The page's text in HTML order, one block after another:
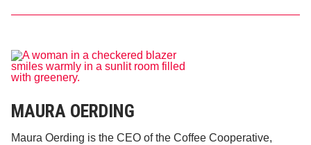
Erbrath
MAURA OERDING
Maura Oerding is the CEO of the Coffee Cooperative,